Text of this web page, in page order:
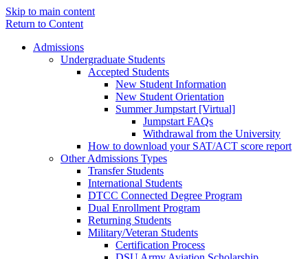
Skip to main content
Return to Content
Admissions
Undergraduate Students
Accepted Students
New Student Information
New Student Orientation
Summer Jumpstart [Virtual]
Jumpstart FAQs
Withdrawal from the University
How to download your SAT/ACT score report
Other Admissions Types
Transfer Students
International Students
DTCC Connected Degree Program
Dual Enrollment Program
Returning Students
Military/Veteran Students
Certification Process